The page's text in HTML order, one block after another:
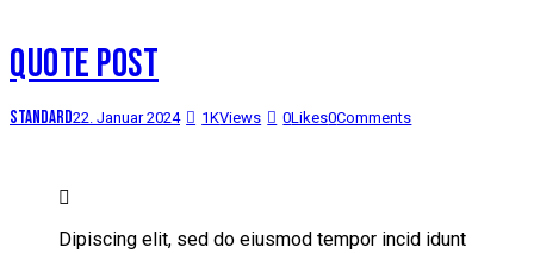
QUOTE POST
Standard22. Januar 2024 1KViews 0Likes0Comments
Dipiscing elit, sed do eiusmod tempor incid idunt